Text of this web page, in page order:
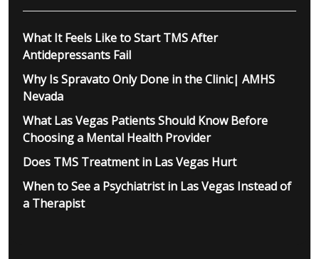
What It Feels Like to Start TMS After
Antidepressants Fail
Why Is Spravato Only Done in the Clinic| AMHS
Nevada
What Las Vegas Patients Should Know Before
Choosing a Mental Health Provider
Does TMS Treatment in Las Vegas Hurt
When to See a Psychiatrist in Las Vegas Instead of
a Therapist